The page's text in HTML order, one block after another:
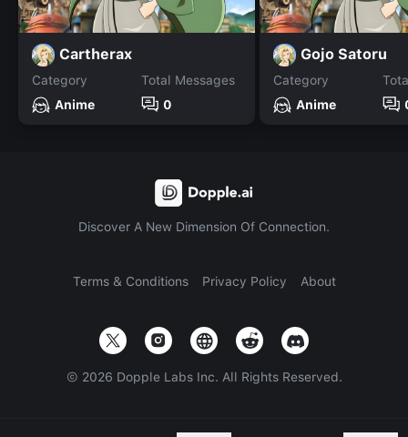
Cartherax
Category
Anime
Total Messages
0
Gojo Satoru
Category
Anime
Discover A New Dimension Of Connection.
Terms & Conditions Privacy Policy About
© 2026 Dopple Labs Inc. All Rights Reserved.